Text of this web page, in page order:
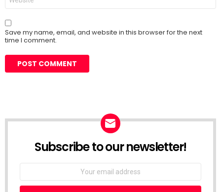
Save my name, email, and website in this browser for the next
time I comment.
Subscribe to our newsletter!